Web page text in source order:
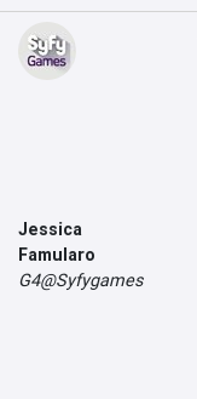
Jessica
Famularo
G4@Syfygames